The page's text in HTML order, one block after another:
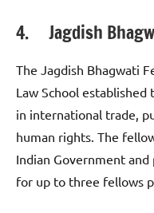
4. Jagdish
The Jagdish Bhagwati
Law School
in international trade,
human rights. The
Indian Government
for up to three fellows